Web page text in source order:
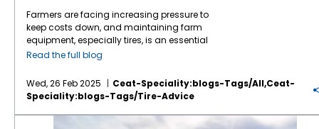
Farmers are facing increasing pressure to
keep costs down, and maintaining farm
equipment, especially tires, is an essential
part of this effort. Tires play a critical role in
especially maintaining correct air pressure,
can directly impact fuel consumption, soil
compaction, and overall equipment
longevity. Here’s why regular air pressure
Read the full blog
Wed, 26 Feb 2025
Ceat-Speciality:blogs-Tags/all,ceat-
Speciality:blogs-Tags/tire-Advice